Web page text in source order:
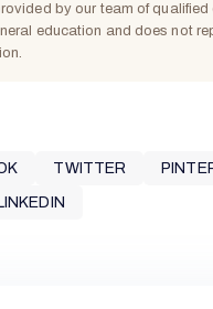
by our team of qualified
education and does not
TWITTER
LINKEDIN